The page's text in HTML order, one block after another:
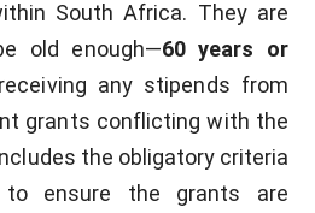
South Africa. They are
old enough—60 years or
any stipends from
grants conflicting with the
the obligatory criteria
ensure the grants are